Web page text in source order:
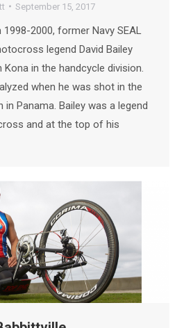
September 15, 2017
2000, former Navy SEAL
legend David Bailey
in the handcycle division.
when he was shot in the
Panama. Bailey was a legend
and at the top of his